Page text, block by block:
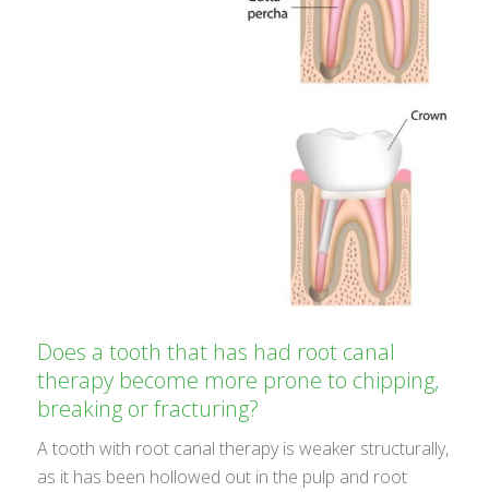
Does a tooth that has had root canal
therapy become more prone to chipping,
breaking or fracturing?
A tooth with root canal therapy is weaker structurally,
as it has been hollowed out in the pulp and root